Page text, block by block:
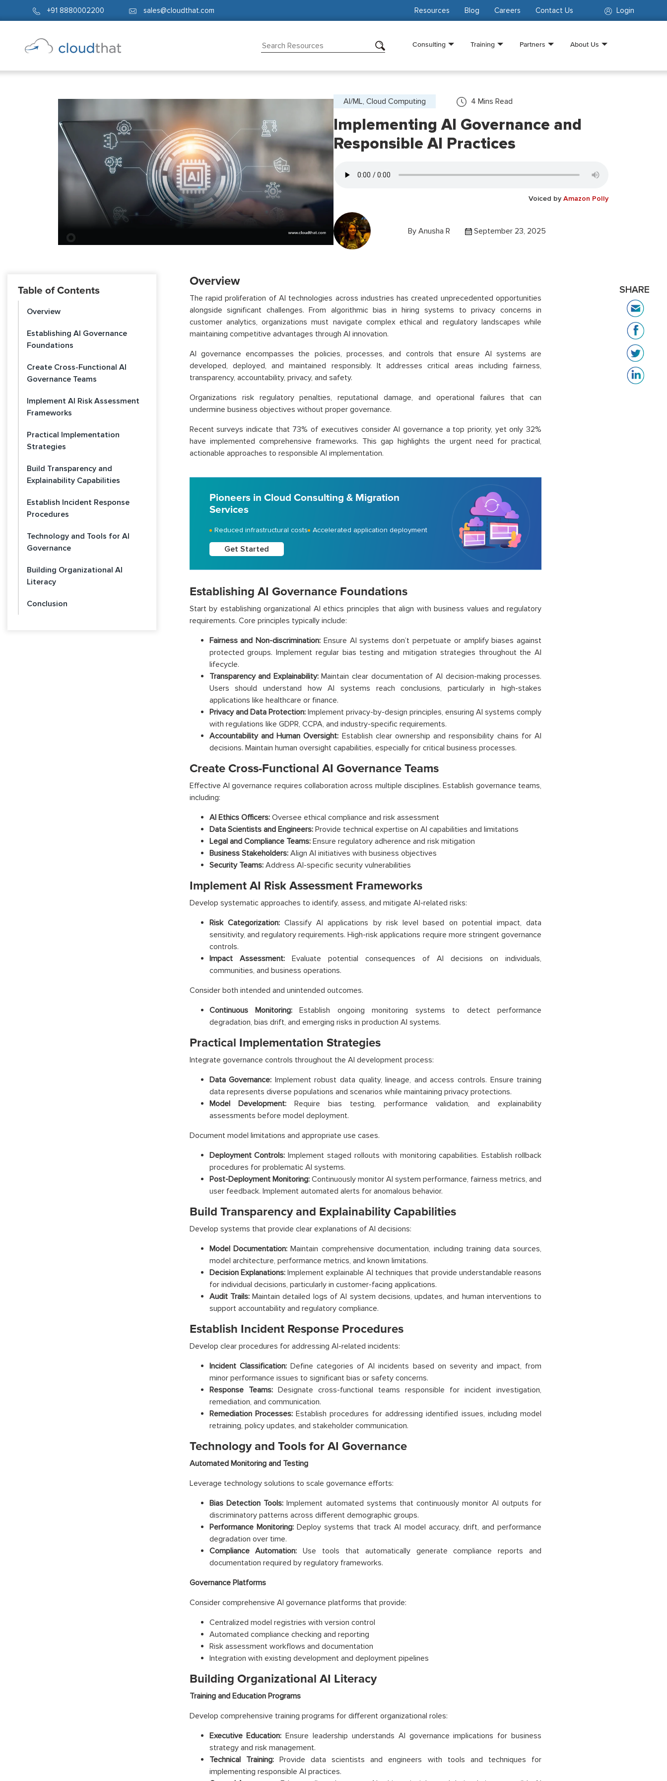
+91 8880002200 sales@cloudthat.com Login
Resources Blog Careers Contact Us
Consulting Training Partners About Us
AI/ML, Cloud Computing 4 Mins Read
Implementing AI Governance and
Responsible AI Practices
Voiced by Amazon Polly
By Anusha R September 23, 2025
Table of Contents
Overview
Establishing AI Governance
Foundations
Create Cross-Functional AI
Governance Teams
Implement AI Risk Assessment
Frameworks
Practical Implementation
Strategies
Build Transparency and
Explainability Capabilities
Establish Incident Response
Procedures
Technology and Tools for AI
Governance
Building Organizational AI
Literacy
Conclusion
Overview
The rapid proliferation of AI technologies across industries has created unprecedented opportunities
alongside significant challenges. From algorithmic bias in hiring systems to privacy concerns in
customer analytics, organizations must navigate complex ethical and regulatory landscapes while
maintaining competitive advantages through AI innovation.
AI governance encompasses the policies, processes, and controls that ensure AI systems are
developed, deployed, and maintained responsibly. It addresses critical areas including fairness,
transparency, accountability, privacy, and safety.
Organizations risk regulatory penalties, reputational damage, and operational failures that can
undermine business objectives without proper governance.
Recent surveys indicate that 73% of executives consider AI governance a top priority, yet only 32%
have implemented comprehensive frameworks. This gap highlights the urgent need for practical,
actionable approaches to responsible AI implementation.
Pioneers in Cloud Consulting & Migration
Services
Reduced infrastructural costs Accelerated application deployment
Get Started
Establishing AI Governance Foundations
Start by establishing organizational AI ethics principles that align with business values and regulatory
requirements. Core principles typically include:
Fairness and Non-discrimination: Ensure AI systems don’t perpetuate or amplify biases against
protected groups. Implement regular bias testing and mitigation strategies throughout the AI
lifecycle.
Transparency and Explainability:Maintain clear documentation of AI decision-making processes.
Users should understand how AI systems reach conclusions, particularly in high-stakes
applications like healthcare or finance.
Privacy and Data Protection:Implement privacy-by-design principles, ensuring AI systems comply
with regulations like GDPR, CCPA, and industry-specific requirements.
Accountability and Human Oversight: Establish clear ownership and responsibility chains for AI
decisions. Maintain human oversight capabilities, especially for critical business processes.
Create Cross-Functional AI Governance Teams
Effective AI governance requires collaboration across multiple disciplines. Establish governance teams,
including:
AI Ethics Officers:Oversee ethical compliance and risk assessment
Data Scientists and Engineers:Provide technical expertise on AI capabilities and limitations
Legal and Compliance Teams:Ensure regulatory adherence and risk mitigation
Business Stakeholders:Align AI initiatives with business objectives
Security Teams:Address AI-specific security vulnerabilities
Implement AI Risk Assessment Frameworks
Develop systematic approaches to identify, assess, and mitigate AI-related risks:
Risk Categorization:Classify AI applications by risk level based on potential impact, data
sensitivity, and regulatory requirements. High-risk applications require more stringent governance
controls.
Impact Assessment:Evaluate potential consequences of AI decisions on individuals,
communities, and business operations.
Consider both intended and unintended outcomes.
Continuous Monitoring: Establish ongoing monitoring systems to detect performance
degradation, bias drift, and emerging risks in production AI systems.
Practical Implementation Strategies
Integrate governance controls throughout the AI development process:
Data Governance: Implement robust data quality, lineage, and access controls. Ensure training
data represents diverse populations and scenarios while maintaining privacy protections.
Model Development:Require bias testing, performance validation, and explainability
assessments before model deployment.
Document model limitations and appropriate use cases.
Deployment Controls: Implement staged rollouts with monitoring capabilities. Establish rollback
procedures for problematic AI systems.
Post-Deployment Monitoring:Continuously monitor AI system performance, fairness metrics, and
user feedback. Implement automated alerts for anomalous behavior.
Build Transparency and Explainability Capabilities
Develop systems that provide clear explanations of AI decisions:
Model Documentation: Maintain comprehensive documentation, including training data sources,
model architecture, performance metrics, and known limitations.
Decision Explanations:Implement explainable AI techniques that provide understandable reasons
for individual decisions, particularly in customer-facing applications.
Audit Trails:Maintain detailed logs of AI system decisions, updates, and human interventions to
support accountability and regulatory compliance.
Establish Incident Response Procedures
Develop clear procedures for addressing AI-related incidents:
Incident Classification:Define categories of AI incidents based on severity and impact, from
minor performance issues to significant bias or safety concerns.
Response Teams:Designate cross-functional teams responsible for incident investigation,
remediation, and communication.
Remediation Processes:Establish procedures for addressing identified issues, including model
retraining, policy updates, and stakeholder communication.
Technology and Tools for AI Governance
Automated Monitoring and Testing
Leverage technology solutions to scale governance efforts:
Bias Detection Tools: Implement automated systems that continuously monitor AI outputs for
discriminatory patterns across different demographic groups.
Performance Monitoring:Deploy systems that track AI model accuracy, drift, and performance
degradation over time.
Compliance Automation: Use tools that automatically generate compliance reports and
documentation required by regulatory frameworks.
Governance Platforms
Consider comprehensive AI governance platforms that provide:
Centralized model registries with version control
Automated compliance checking and reporting
Risk assessment workflows and documentation
Integration with existing development and deployment pipelines
Building Organizational AI Literacy
Training and Education Programs
Develop comprehensive training programs for different organizational roles:
Executive Education: Ensure leadership understands AI governance implications for business
strategy and risk management.
Technical Training:Provide data scientists and engineers with tools and techniques for
implementing responsible AI practices.
SHARE